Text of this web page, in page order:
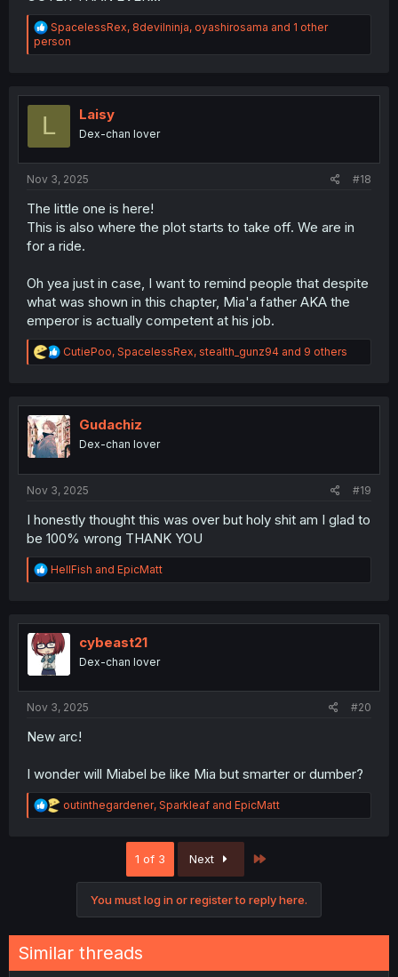
R
e
a
i
SpacelessRex, 8devilninja, oyashirosama and 1 other
person
L Laisy
Dex-chan lover
Nov 3, 2025 #18
The little one is here!
This is also where the plot starts to take off. We are in
for a ride.
Oh yea just in case, I want to remind people that despite
what was shown in this chapter, Mia'a father AKA the
emperor is actually competent at his job.
R
e
t
i
o
n
CutiePoo, SpacelessRex, stealth_gunz94 and 9 others
Gudachiz
Dex-chan lover
Nov 3, 2025 #19
I honestly thought this was over but holy shit am I glad to
be 100% wrong THANK YOU
R
e
t
i
o
n
HellFish and EpicMatt
cybeast21
Dex-chan lover
Nov 3, 2025 #20
New arc!
I wonder will Miabel be like Mia but smarter or dumber?
R
e
:
outinthegardener, Sparkleaf and EpicMatt
1 of 3 Next
You must log in or register to reply here.
Similar threads